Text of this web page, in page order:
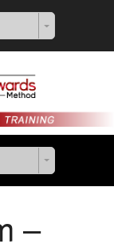
–